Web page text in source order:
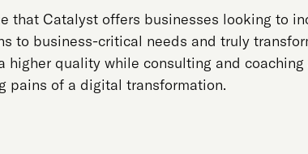
that Catalyst offers businesses looking to
to business-critical needs and truly
quality while consulting and coaching
pains of a digital transformation.